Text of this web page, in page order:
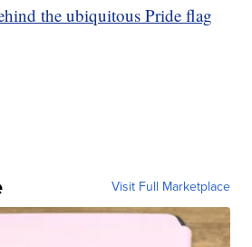
the ubiquitous Pride flag
Visit Full Marketplace